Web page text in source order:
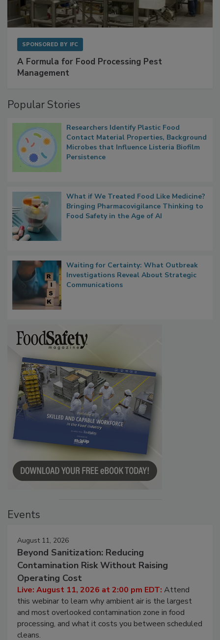
A Formula for Food Processing Pest
Popular Stories
Researchers Identify Plastic Food
Contact Material Properties, Background
Microbes that Influence Listeria Biofilm
What if We Treated Food Like Medicine?
Bringing Pharmacovigilance Thinking to
Waiting for Certainty: What Outbreak
Investigations Reveal About Strategic
August 11, 2026
Beyond Sanitization: Reducing
Contamination Risk Without Raising
Operating Cost
Live: August 11, 2026 at 2:00 pm EDT:Attend
this webinar to learn why ambient air is the largest
and most overlooked contamination zone in food
processing, and what it costs you between scheduled